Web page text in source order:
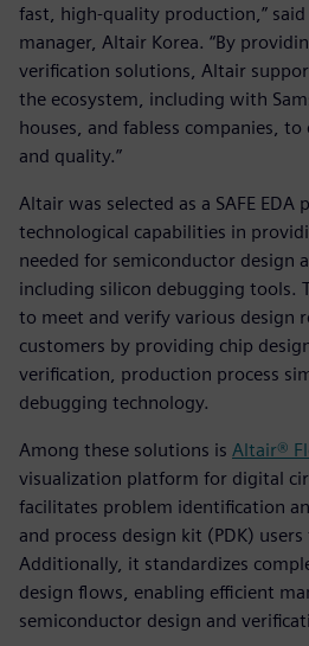
fast, high-quality production,”
manager, Altair Korea. “By
verification solutions, Altair
the ecosystem, including with
houses, and fabless companies,
and quality.”
Altair was selected as a SAFE
technological capabilities in
needed for semiconductor design
including silicon debugging tools.
to meet and verify various design
customers by providing chip
verification, production process
debugging technology.
Among these solutions is Altair®
visualization platform for digital
facilitates problem identification
and process design kit (PDK)
Additionally, it standardizes
design flows, enabling efficient
semiconductor design and